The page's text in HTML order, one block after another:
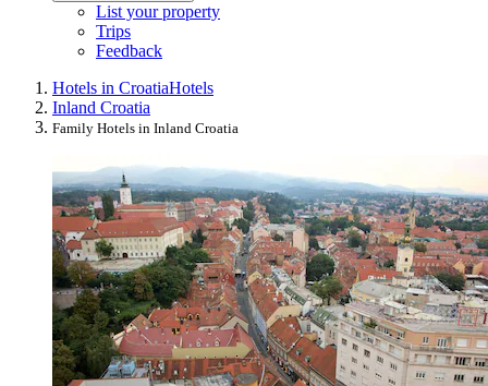
List your property
Trips
Feedback
Hotels in CroatiaHotels
Inland Croatia
Family Hotels in Inland Croatia